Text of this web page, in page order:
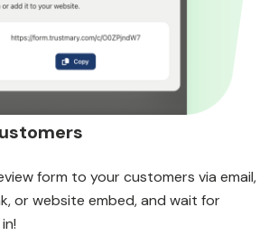
form to your customers via email,
or website embed, and wait for